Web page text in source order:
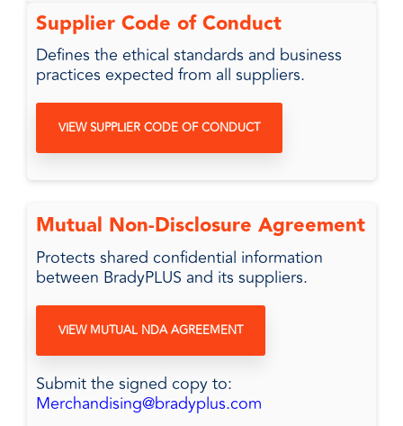
Supplier Code of Conduct
Defines the ethical standards and business
practices expected from all suppliers.
VIEW SUPPLIER CODE OF CONDUCT
Mutual Non-Disclosure Agreement
Protects shared confidential information
between BradyPLUS and its suppliers.
VIEW MUTUAL NDA AGREEMENT
Submit the signed copy to:
Merchandising@bradyplus.com